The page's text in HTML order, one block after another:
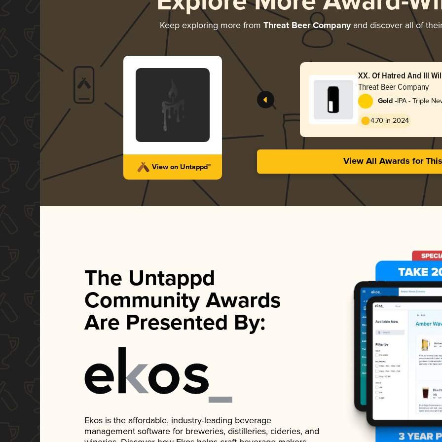
Keep exploring more from Threat Beer Companyand discover all of
View on Untappd™
XX. Of Hatred And Ill
Threat Beer Company
Gold -IPA - Triple
4.70 in 2024
View All Awards for
The Untappd
Community Awards
Are Presented By:
Ekos is the affordable, industry-leading beverage
management software for breweries, distilleries, cideries, and